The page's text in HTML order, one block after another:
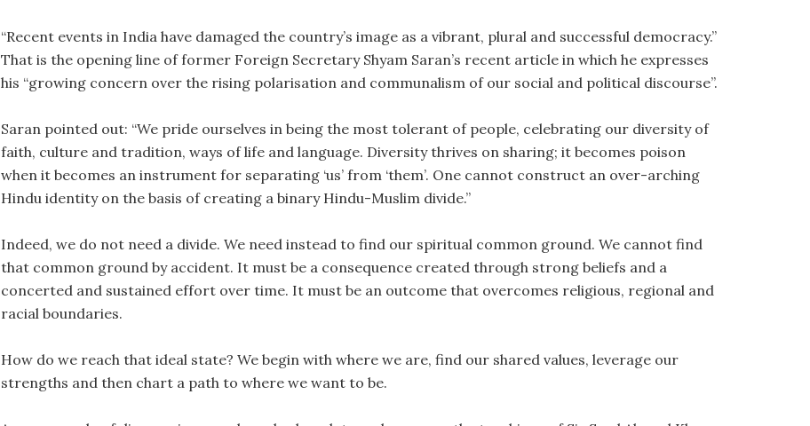
“Recent events in India have damaged the country’s image as a vibrant, plural and successful democracy.”
That is the opening line of former Foreign Secretary Shyam Saran’s recent article in which he expresses
his “growing concern over the rising polarisation and communalism of our social and political discourse”.
Saran pointed out: “We pride ourselves in being the most tolerant of people, celebrating our diversity of
faith, culture and tradition, ways of life and language. Diversity thrives on sharing; it becomes poison
when it becomes an instrument for separating ‘us’ from ‘them’. One cannot construct an over-arching
Hindu identity on the basis of creating a binary Hindu-Muslim divide.”
Indeed, we do not need a divide. We need instead to find our spiritual common ground. We cannot find
that common ground by accident. It must be a consequence created through strong beliefs and a
concerted and sustained effort over time. It must be an outcome that overcomes religious, regional and
racial boundaries.
How do we reach that ideal state? We begin with where we are, find our shared values, leverage our
strengths and then chart a path to where we want to be.